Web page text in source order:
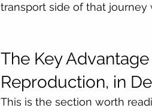
transport side of that journey
The Key
Reproduction, in
This is the section worth